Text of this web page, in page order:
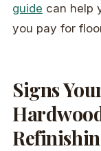
guide can help
you pay for
Signs